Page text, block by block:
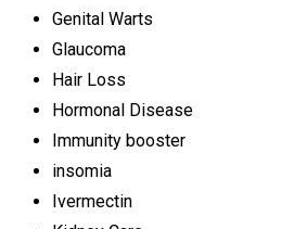
Genital Warts
Glaucoma
Hair Loss
Hormonal Disease
Immunity booster
insomia
Ivermectin